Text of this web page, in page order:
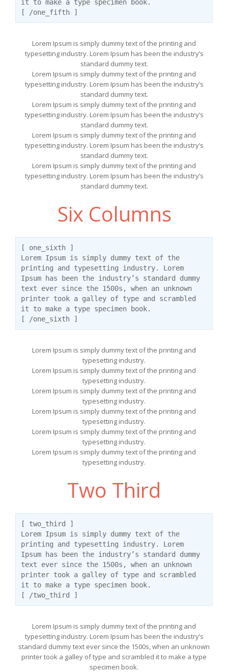
it to make a type specimen book.
[ /one_fifth ]
Lorem Ipsum is simply dummy text of the printing and
typesetting industry. Lorem Ipsum has been the industry’s
standard dummy text.
Lorem Ipsum is simply dummy text of the printing and
typesetting industry. Lorem Ipsum has been the industry’s
standard dummy text.
Lorem Ipsum is simply dummy text of the printing and
typesetting industry. Lorem Ipsum has been the industry’s
standard dummy text.
Lorem Ipsum is simply dummy text of the printing and
typesetting industry. Lorem Ipsum has been the industry’s
standard dummy text.
Lorem Ipsum is simply dummy text of the printing and
typesetting industry. Lorem Ipsum has been the industry’s
standard dummy text.
Six Columns
[ one_sixth ]
Lorem Ipsum is simply dummy text of the
printing and typesetting industry. Lorem
Ipsum has been the industry’s standard dummy
text ever since the 1500s, when an unknown
printer took a galley of type and scrambled
it to make a type specimen book.
[ /one_sixth ]
Lorem Ipsum is simply dummy text of the printing and
typesetting industry.
Lorem Ipsum is simply dummy text of the printing and
typesetting industry.
Lorem Ipsum is simply dummy text of the printing and
typesetting industry.
Lorem Ipsum is simply dummy text of the printing and
typesetting industry.
Lorem Ipsum is simply dummy text of the printing and
typesetting industry.
Lorem Ipsum is simply dummy text of the printing and
typesetting industry.
Two Third
[ two_third ]
Lorem Ipsum is simply dummy text of the
printing and typesetting industry. Lorem
Ipsum has been the industry’s standard dummy
text ever since the 1500s, when an unknown
printer took a galley of type and scrambled
it to make a type specimen book.
[ /two_third ]
Lorem Ipsum is simply dummy text of the printing and
typesetting industry. Lorem Ipsum has been the industry’s
standard dummy text ever since the 1500s, when an unknown
printer took a galley of type and scrambled it to make a type
specimen book.